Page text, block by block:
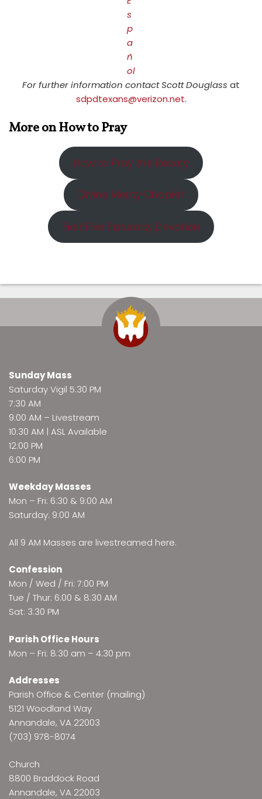
s
p
a
ñ
ol
For further information contact Scott Douglass at
sdpdtexans@verizon.net.
More on How to Pray
How to Pray the Rosary
Divine Mercy Chaplet
First Five Saturday Devotion
Sunday Mass
Saturday Vigil 5:30 PM
7:30 AM
9:00 AM – Livestream
10:30 AM | ASL Available
12:00 PM
6:00 PM
Weekday Masses
Mon – Fri: 6:30 & 9:00 AM
Saturday: 9:00 AM
All 9 AM Masses are livestreamed here.
Confession
Mon / Wed / Fri: 7:00 PM
Tue / Thur: 6:00 & 8:30 AM
Sat: 3:30 PM
Parish Office Hours
Mon – Fri: 8:30 am – 4:30 pm
Addresses
Parish Office & Center (mailing)
5121 Woodland Way
Annandale, VA 22003
(703) 978-8074
Church
8800 Braddock Road
Annandale, VA 22003